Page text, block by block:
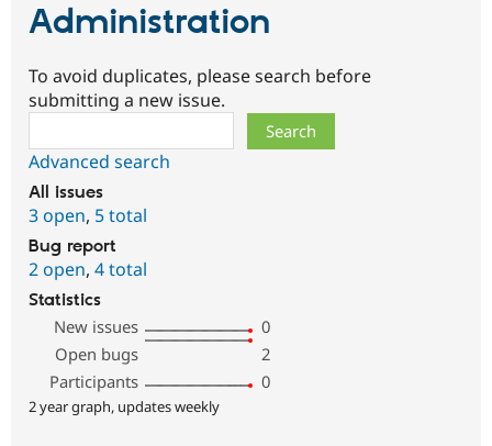
Administration
To avoid duplicates, please search before
submitting a new issue.
Advanced search
All issues
3 open, 5 total
Bug report
2 open, 4 total
Statistics
New issues
0
Open bugs
2
Participants
0
2 year graph, updates weekly